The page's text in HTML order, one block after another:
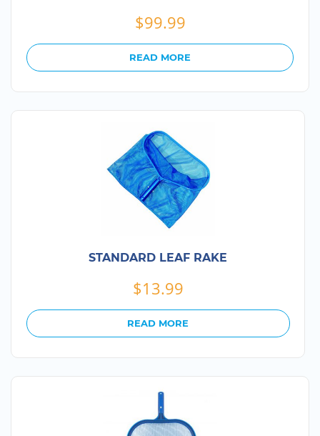
$99.99
READ MORE
STANDARD LEAF RAKE
$13.99
READ MORE